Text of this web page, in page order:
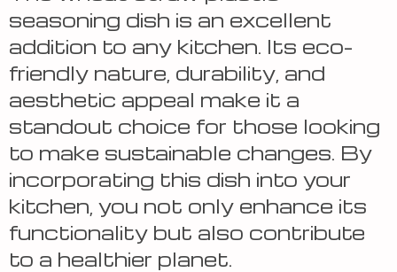
seasoning dish is an excellent
addition to any kitchen. Its eco-
friendly nature, durability, and
aesthetic appeal make it a
standout choice for those looking
to make sustainable changes. By
incorporating this dish into your
kitchen, you not only enhance its
functionality but also contribute
to a healthier planet.